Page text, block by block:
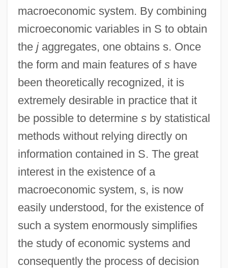
macroeconomic system. By combining
microeconomic variables in S to obtain
the jaggregates, one obtains s. Once
the form and main features of shave
been theoretically recognized, it is
extremely desirable in practice that it
be possible to determine sby statistical
methods without relying directly on
information contained in S. The great
interest in the existence of a
macroeconomic system, s, is now
easily understood, for the existence of
such a system enormously simplifies
the study of economic systems and
consequently the process of decision